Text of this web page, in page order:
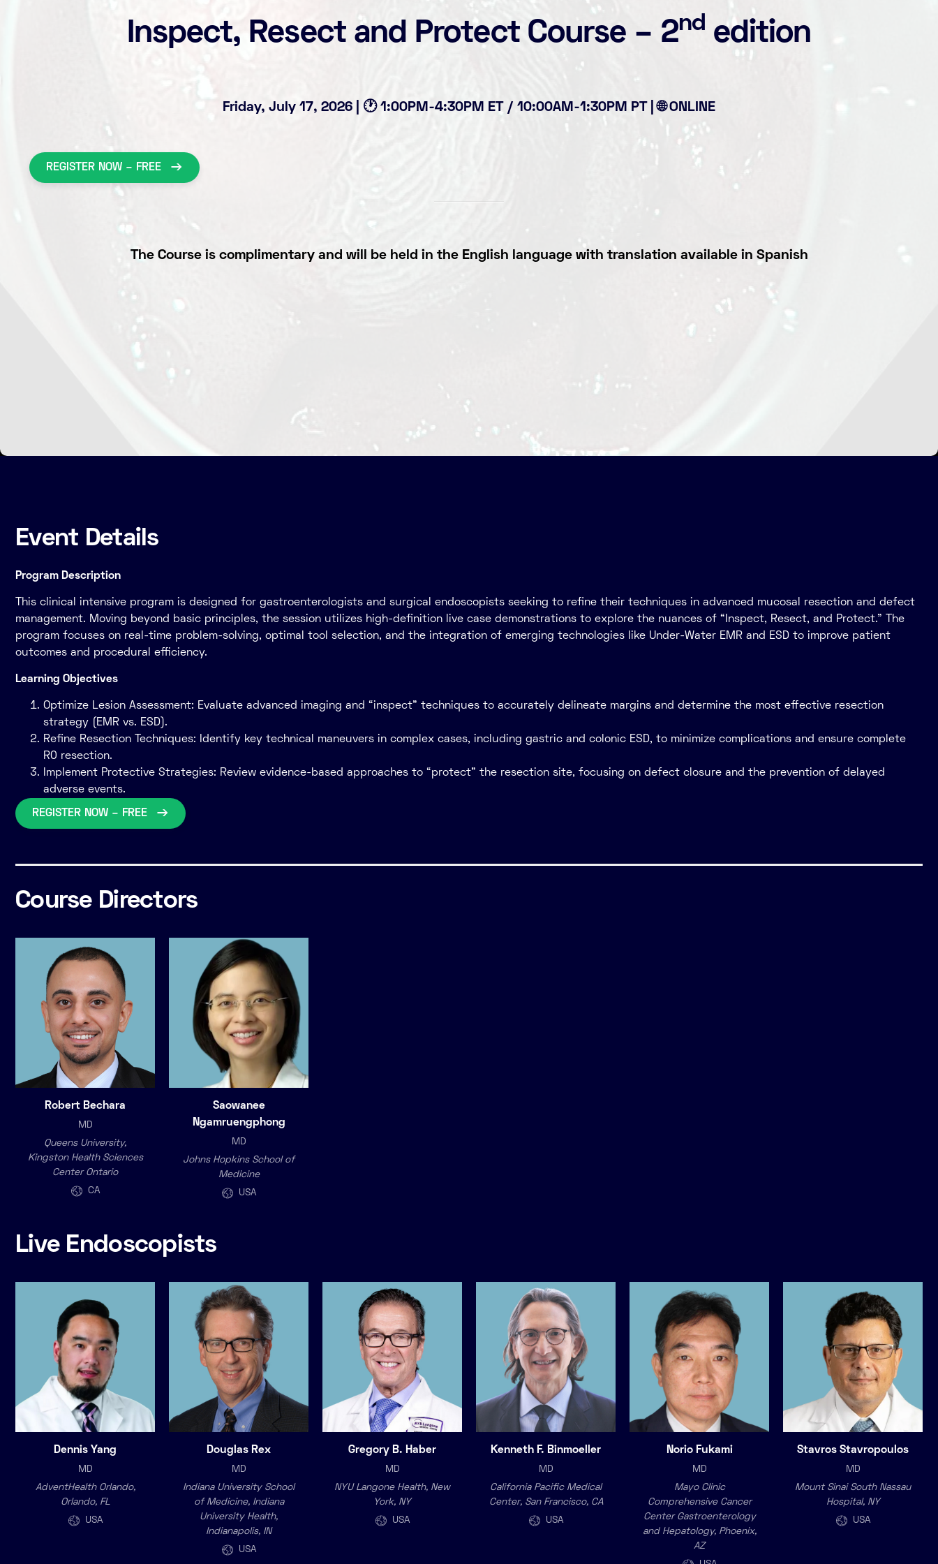
Inspect, Resect and Protect Course – 2nd edition
Friday, July 17, 2026 | 🕐 1:00PM-4:30PM ET / 10:00AM-1:30PM PT | 🌐 ONLINE
REGISTER NOW – FREE
The Course is complimentary and will be held in the English languagewith translation available in Spanish
Event Details
Program Description
This clinical intensive program is designed for gastroenterologists and surgical endoscopists seeking to refine their techniques in advanced mucosal resection and defect
management. Moving beyond basic principles, the session utilizes high-definition live case demonstrations to explore the nuances of “Inspect, Resect, and Protect.” The
program focuses on real-time problem-solving, optimal tool selection, and the integration of emerging technologies like Under-Water EMR and ESD to improve patient
outcomes and procedural efficiency.
Learning Objectives
Optimize Lesion Assessment: Evaluate advanced imaging and “inspect” techniques to accurately delineate margins and determine the most effective resection
strategy (EMR vs. ESD).
Refine Resection Techniques: Identify key technical maneuvers in complex cases, including gastric and colonic ESD, to minimize complications and ensure complete
R0 resection.
Implement Protective Strategies: Review evidence-based approaches to “protect” the resection site, focusing on defect closure and the prevention of delayed
adverse events.
REGISTER NOW – FREE
Course Directors
Robert Bechara
MD
Queens University,
Kingston Health Sciences
Center Ontario
CA
Saowanee
Ngamruengphong
MD
Johns Hopkins School of
Medicine
USA
Live Endoscopists
Dennis Yang
MD
AdventHealth Orlando,
Orlando, FL
USA
Douglas Rex
MD
Indiana University School
of Medicine, Indiana
University Health,
Indianapolis, IN
USA
Gregory B. Haber
MD
NYU Langone Health, New
York, NY
USA
Kenneth F. Binmoeller
MD
California Pacific Medical
Center, San Francisco, CA
USA
Norio Fukami
MD
Mayo Clinic
Comprehensive Cancer
Center Gastroenterology
and Hepatology, Phoenix,
AZ
Stavros Stavropoulos
MD
Mount Sinai South Nassau
Hospital, NY
USA